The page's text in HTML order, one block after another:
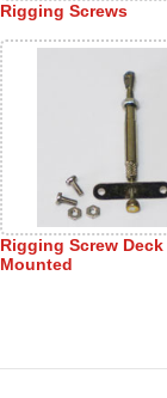
Rigging Screws
Rigging Screw Deck
Mounted